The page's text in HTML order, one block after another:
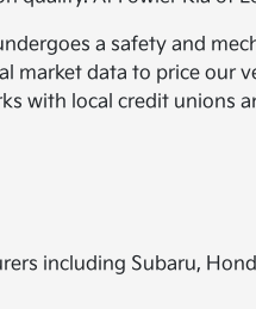
a safety and
market data to price our
with local credit unions
including Subaru,